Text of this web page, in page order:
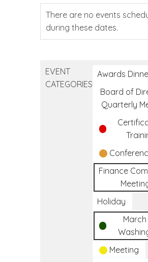
There are no events
during these dates.
EVENT
CATEGORIES
Awards
Board of
Quarterly
Finance
Holiday
Meeting